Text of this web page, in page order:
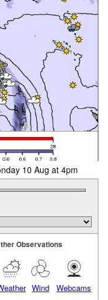
10 Aug at 4pm
Observations
Wind Webcams